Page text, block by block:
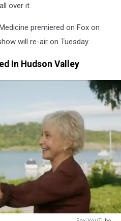
over it.
premiered on Fox on
will re-air on Tuesday.
In Hudson Valley